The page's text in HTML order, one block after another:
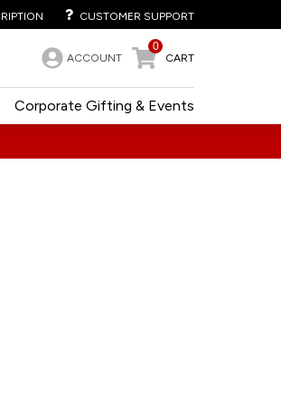
CUSTOMER SUPPORT
ACCOUNT
0
CART
Corporate Gifting & Events